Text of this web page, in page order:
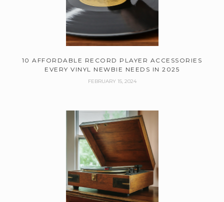
10 AFFORDABLE RECORD PLAYER ACCESSORIES
EVERY VINYL NEWBIE NEEDS IN 2025
FEBRUARY 15, 2024